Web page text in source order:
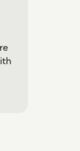
installation